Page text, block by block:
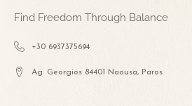
Find Freedom Through Balance
+30 6937375694
Ag. Georgios 84401 Naousa, Paros